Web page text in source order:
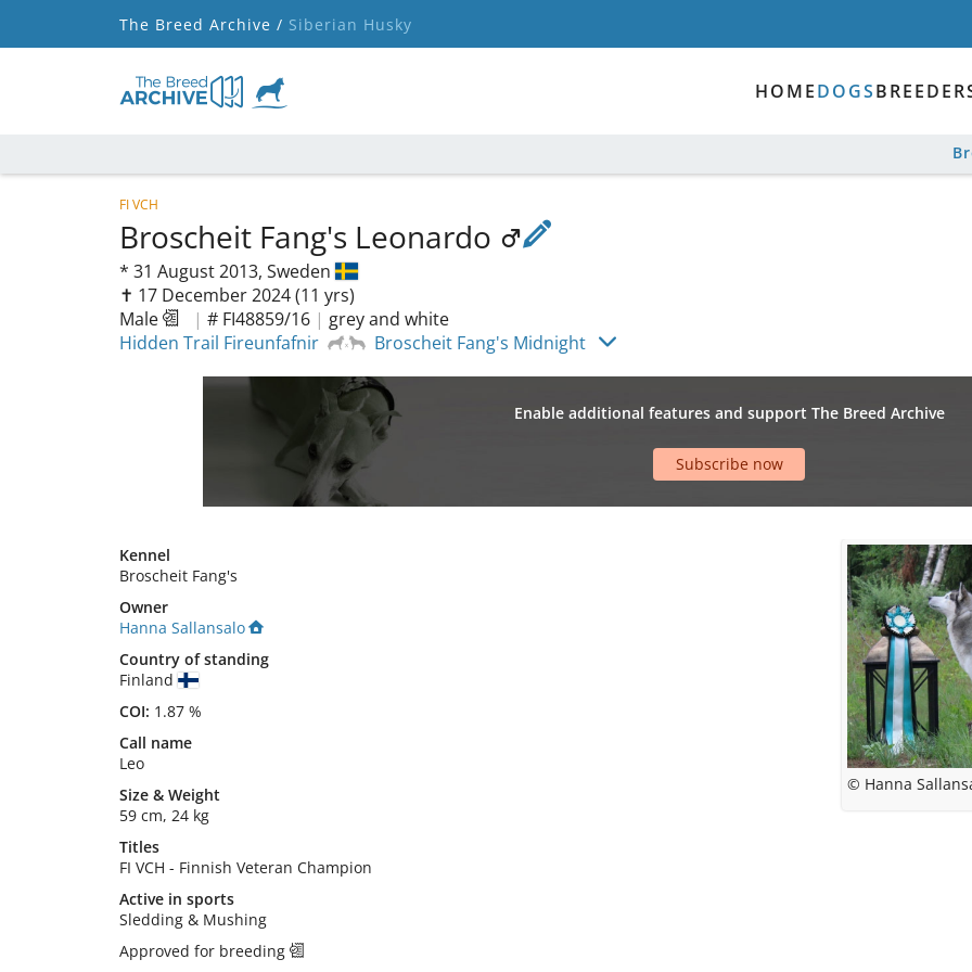
The Breed Archive / Siberian Husky
HOMEDOGS
FI VCH
Broscheit Fang's Leonardo
* 31 August 2013, Sweden
✝︎ 17 December 2024(11 yrs)
Male
| # FI48859/16 | grey and white
Hidden Trail Fireunfafnir
Broscheit Fang's Midnight
Enable additional features and support The Breed Archive
Subscribe now
Kennel
Broscheit Fang's
Owner
Hanna Sallansalo
Country of standing
Finland
COI: 1.87 %
Call name
Leo
Size & Weight
59 cm, 24 kg
Titles
FI VCH - Finnish Veteran Champion
Active in sports
Sledding & Mushing
Approved for breeding
© Hanna